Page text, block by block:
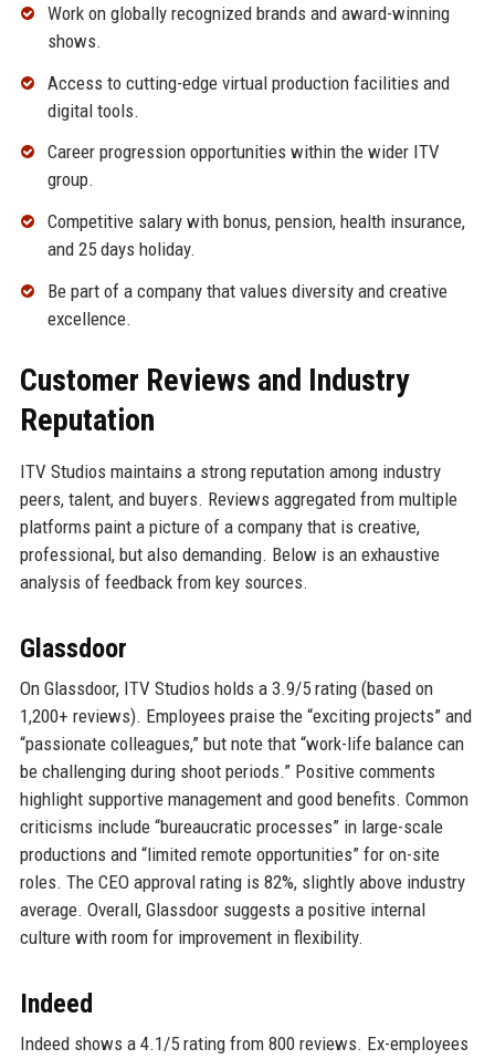
Work on globally recognized brands and award-winning
shows.
Access to cutting-edge virtual production facilities and
digital tools.
Career progression opportunities within the wider ITV
group.
Competitive salary with bonus, pension, health insurance,
and 25 days holiday.
Be part of a company that values diversity and creative
excellence.
Customer Reviews and Industry
Reputation
ITV Studios maintains a strong reputation among industry
peers, talent, and buyers. Reviews aggregated from multiple
platforms paint a picture of a company that is creative,
professional, but also demanding. Below is an exhaustive
analysis of feedback from key sources.
Glassdoor
On Glassdoor, ITV Studios holds a 3.9/5 rating (based on
1,200+ reviews). Employees praise the “exciting projects” and
“passionate colleagues,” but note that “work-life balance can
be challenging during shoot periods.” Positive comments
highlight supportive management and good benefits. Common
criticisms include “bureaucratic processes” in large-scale
productions and “limited remote opportunities” for on-site
roles. The CEO approval rating is 82%, slightly above industry
average. Overall, Glassdoor suggests a positive internal
culture with room for improvement in flexibility.
Indeed
Indeed shows a 4.1/5 rating from 800 reviews. Ex-employees